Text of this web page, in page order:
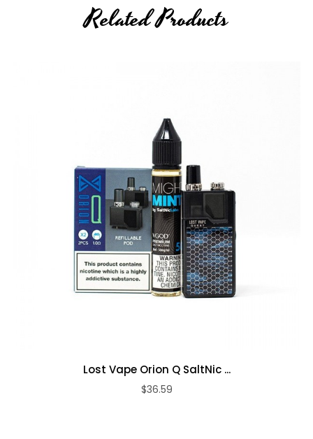
Related Products
Lost Vape Orion Q SaltNic ...
$36.59